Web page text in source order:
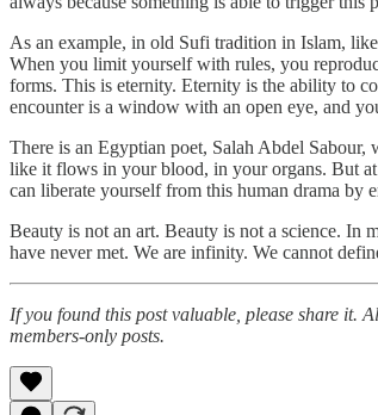
As an example, in old Sufi tradition in Islam,
When you limit yourself with rules, you
forms. This is eternity. Eternity is the ability to
encounter is a window with an open eye, and
There is an Egyptian poet, Salah Abdel Sabour,
like it flows in your blood, in your organs. But at
can liberate yourself from this human drama by
Beauty is not an art. Beauty is not a science. In
have never met. We are infinity. We cannot
If you found this post valuable, please share it.
members-only posts.